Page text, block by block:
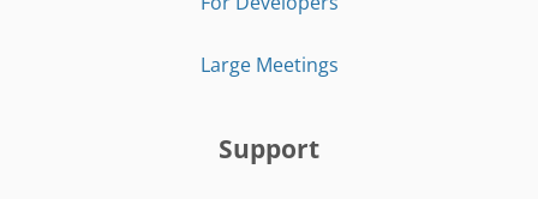
Large Meetings
Support